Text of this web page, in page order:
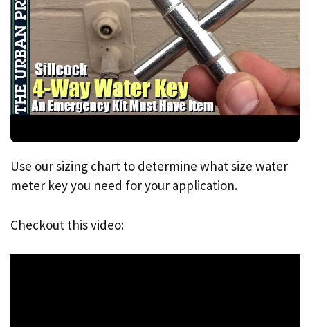
Use our sizing chart to determine what size water
meter key you need for your application.
Checkout this video: